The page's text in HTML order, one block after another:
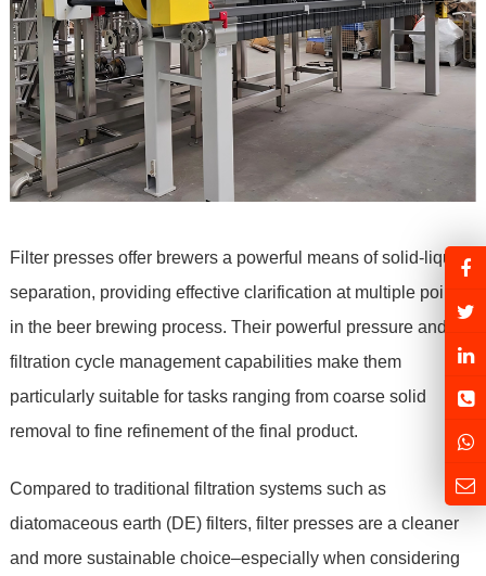
Filter presses offer brewers a powerful means of solid-liquid
separation, providing effective clarification at multiple points
in the beer brewing process. Their powerful pressure and
filtration cycle management capabilities make them
particularly suitable for tasks ranging from coarse solid
removal to fine refinement of the final product.
Compared to traditional filtration systems such as
diatomaceous earth (DE) filters, filter presses are a cleaner
and more sustainable choice–especially when considering